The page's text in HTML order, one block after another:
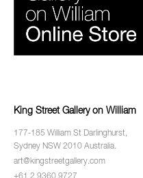
King Street Gallery on William
177-185 William St Darlinghurst,
Sydney NSW 2010 Australia.
art@kingstreetgallery.com